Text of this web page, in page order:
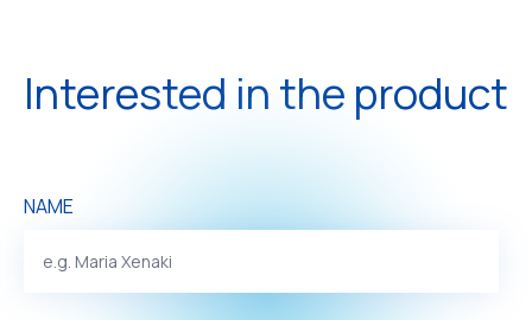
Interested in the product
NAME